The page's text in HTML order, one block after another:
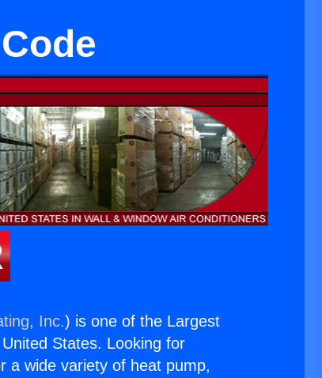
Inc.) is one of the Largest
States. Looking for
a wide variety of heat pump,